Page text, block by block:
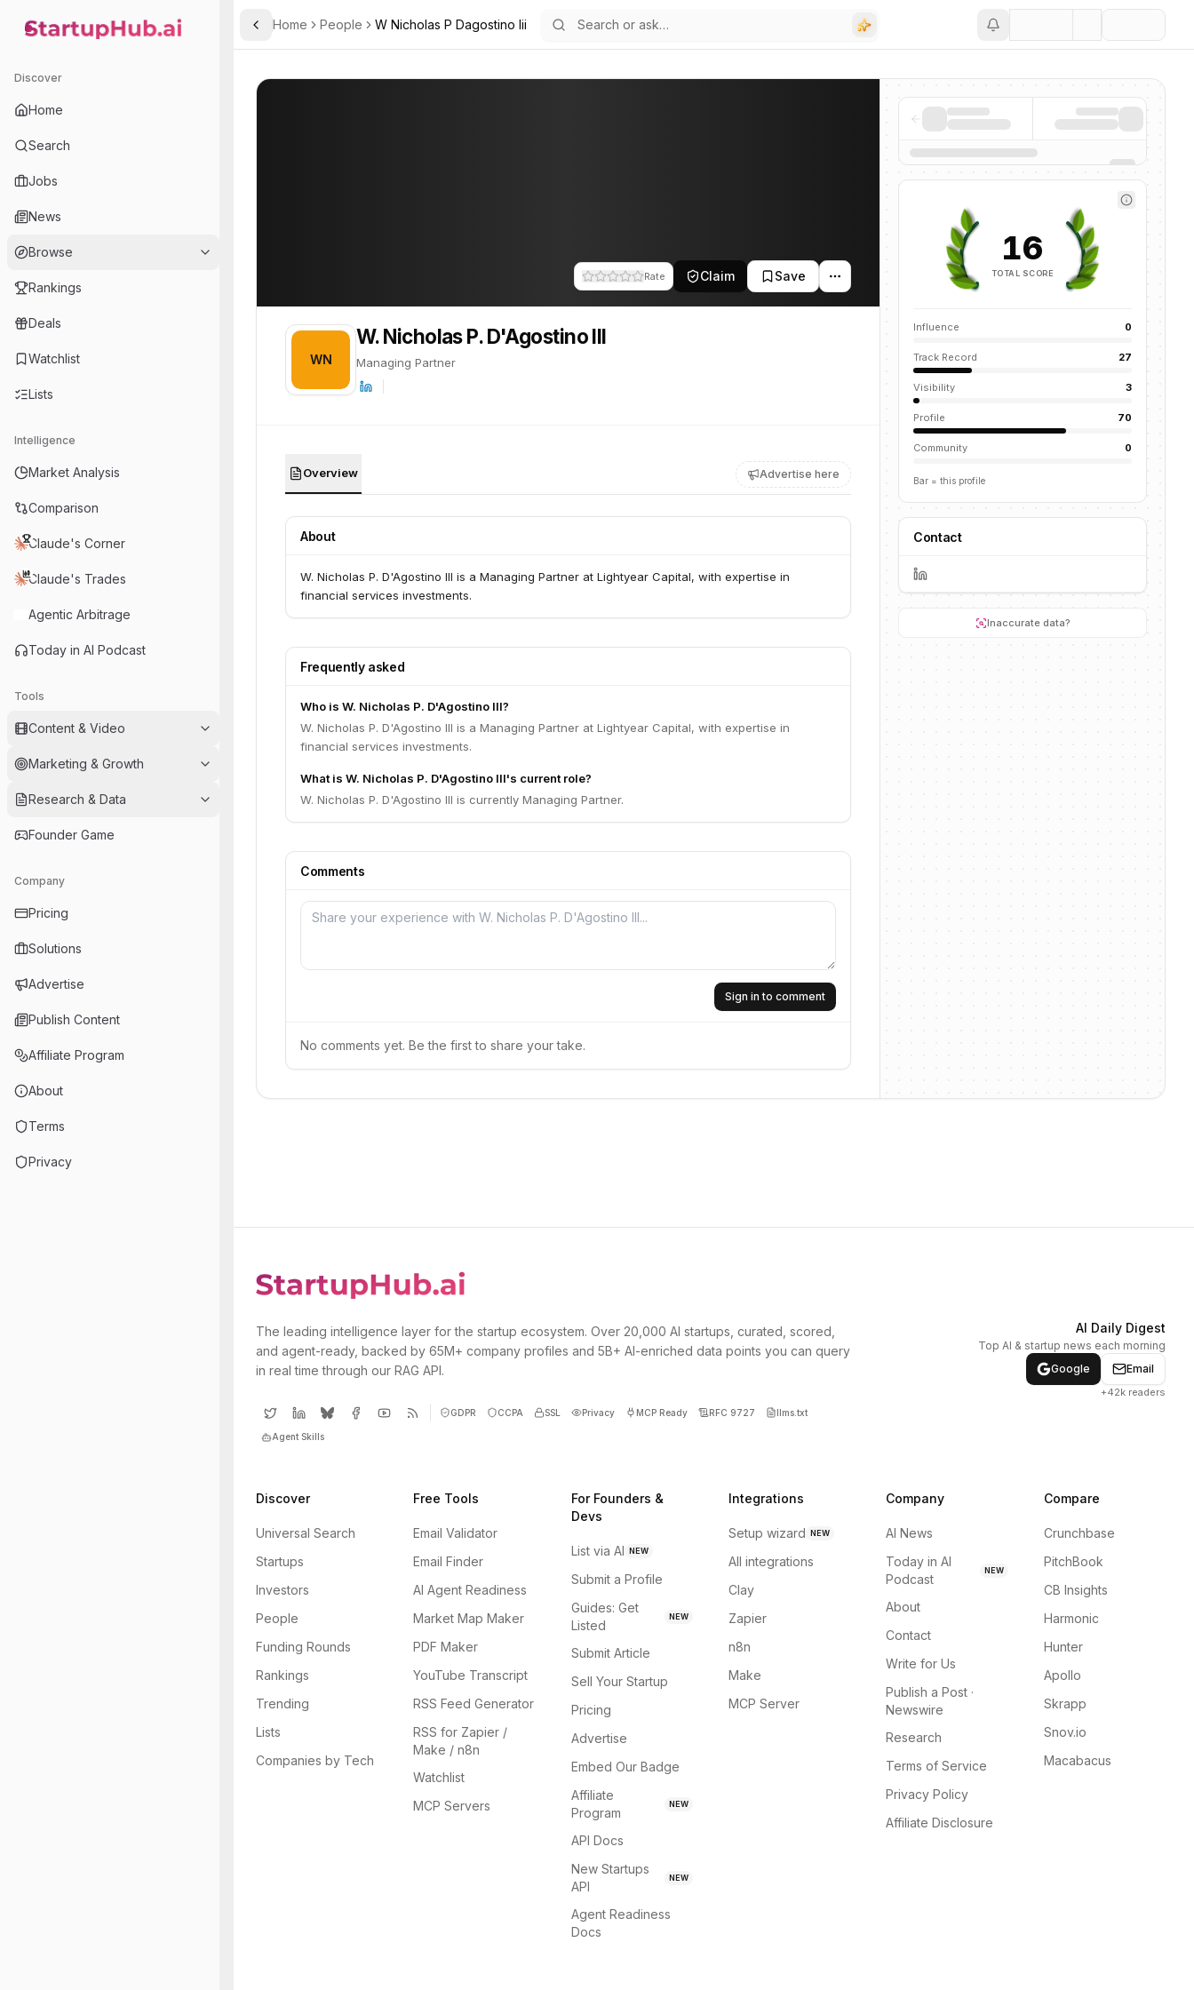
StartupHub.ai — AI Ecosystem Hub
Discover
Home
Search
Jobs
News
Browse
Rankings
Deals
Watchlist
Lists
Intelligence
Market Analysis
Comparison
Claude's Corner
Claude's Trades
Agentic Arbitrage
Today in AI Podcast
Tools
Content & Video
Marketing & Growth
Research & Data
Founder Game
Company
Pricing
Solutions
Advertise
Publish Content
Affiliate Program
About
Terms
Privacy
Toggle Sidebar
Home People W Nicholas P Dagostino Iii
Rate Claim Save
WN
W. Nicholas P. D'Agostino III
Managing Partner
Overview Advertise here
About
W. Nicholas P. D'Agostino III is a Managing Partner at Lightyear Capital, with expertise in
financial services investments.
Frequently asked
Who is W. Nicholas P. D'Agostino III?
W. Nicholas P. D'Agostino III is a Managing Partner at Lightyear Capital, with expertise in
financial services investments.
What is W. Nicholas P. D'Agostino III's current role?
W. Nicholas P. D'Agostino III is currently Managing Partner.
Comments
Sign in to comment
No comments yet. Be the first to share your take.
16
TOTAL SCORE
Influence 0
Track Record 27
Visibility 3
Profile 70
Community 0
Bar = this profile
Contact
Inaccurate data?
PROFILE
W. Nicholas P. D'Agostino III is Managing Partner. This profile tracks their companies, funding activity, and news mentions across the AI ecosystem.
The leading intelligence layer for the startup ecosystem. Over 20,000 AI startups, curated, scored,
and agent-ready, backed by 65M+ company profiles and 5B+ AI-enriched data points you can query
in real time through our RAG API.
GDPR CCPA SSL Privacy MCP Ready RFC 9727 llms.txt
Agent Skills
AI Daily Digest
Top AI & startup news each morning
Google
Email
+42k readers
Discover
Universal Search
Startups
Investors
People
Funding Rounds
Rankings
Trending
Lists
Companies by Tech
Free Tools
Email Validator
Email Finder
AI Agent Readiness
Market Map Maker
PDF Maker
YouTube Transcript
RSS Feed Generator
RSS for Zapier /
Make / n8n
Watchlist
MCP Servers
For Founders &
Devs
List via AI NEW
Submit a Profile
Guides: Get
Listed
NEW
Submit Article
Sell Your Startup
Pricing
Advertise
Embed Our Badge
Affiliate
Program
NEW
API Docs
New Startups
API
NEW
Agent Readiness
Docs
Integrations
Setup wizard NEW
All integrations
Clay
Zapier
n8n
Make
MCP Server
Company
AI News
Today in AI
Podcast
NEW
About
Contact
Write for Us
Publish a Post ·
Newswire
Research
Terms of Service
Privacy Policy
Affiliate Disclosure
Compare
Crunchbase
PitchBook
CB Insights
Harmonic
Hunter
Apollo
Skrapp
Snov.io
Macabacus